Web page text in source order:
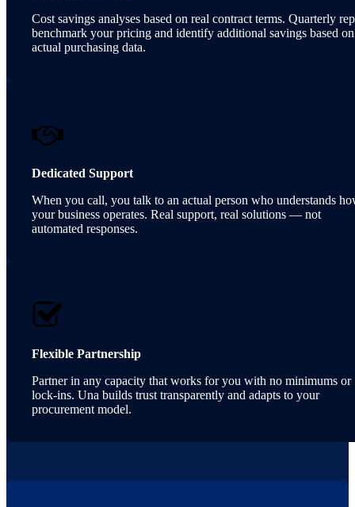
Cost savings analyses based on real contract terms. Quarterly
benchmark your pricing and identify additional savings based on
actual purchasing data.
Dedicated Support
When you call, you talk to an actual person who understands
your business operates. Real support, real solutions — not
automated responses.
Flexible Partnership
Partner in any capacity that works for you with no minimums or
lock-ins. Una builds trust transparently and adapts to your
procurement model.